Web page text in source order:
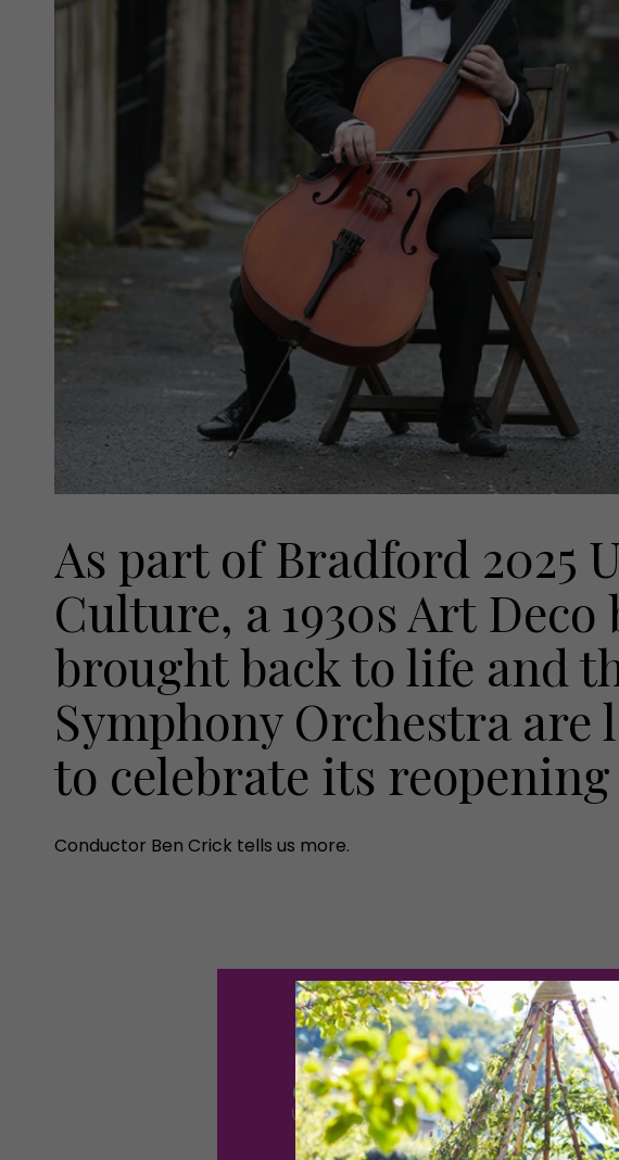
As part of Bradford 2025
Culture, a 1930s Art
brought back to life and
Symphony Orchestra are
to celebrate its reopening
Conductor Ben Crick tells us more.